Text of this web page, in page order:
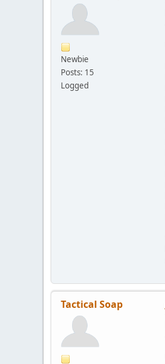
Newbie
Posts: 15
Logged
Tactical Soap